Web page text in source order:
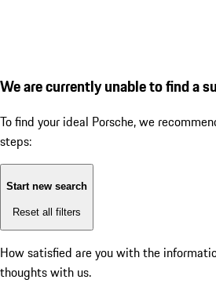
We are currently unable to find a
To find your ideal Porsche, we
steps:
Start new search
Reset all filters
How satisfied are you with the
thoughts with us.